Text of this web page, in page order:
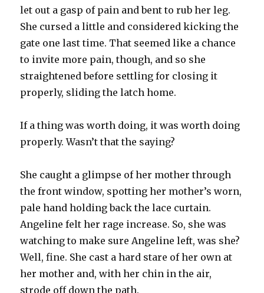
let out a gasp of pain and bent to rub her leg.
She cursed a little and considered kicking the
gate one last time. That seemed like a chance
to invite more pain, though, and so she
straightened before settling for closing it
properly, sliding the latch home.
If a thing was worth doing, it was worth doing
properly. Wasn’t that the saying?
She caught a glimpse of her mother through
the front window, spotting her mother’s worn,
pale hand holding back the lace curtain.
Angeline felt her rage increase. So, she was
watching to make sure Angeline left, was she?
Well, fine. She cast a hard stare of her own at
her mother and, with her chin in the air,
strode off down the path.